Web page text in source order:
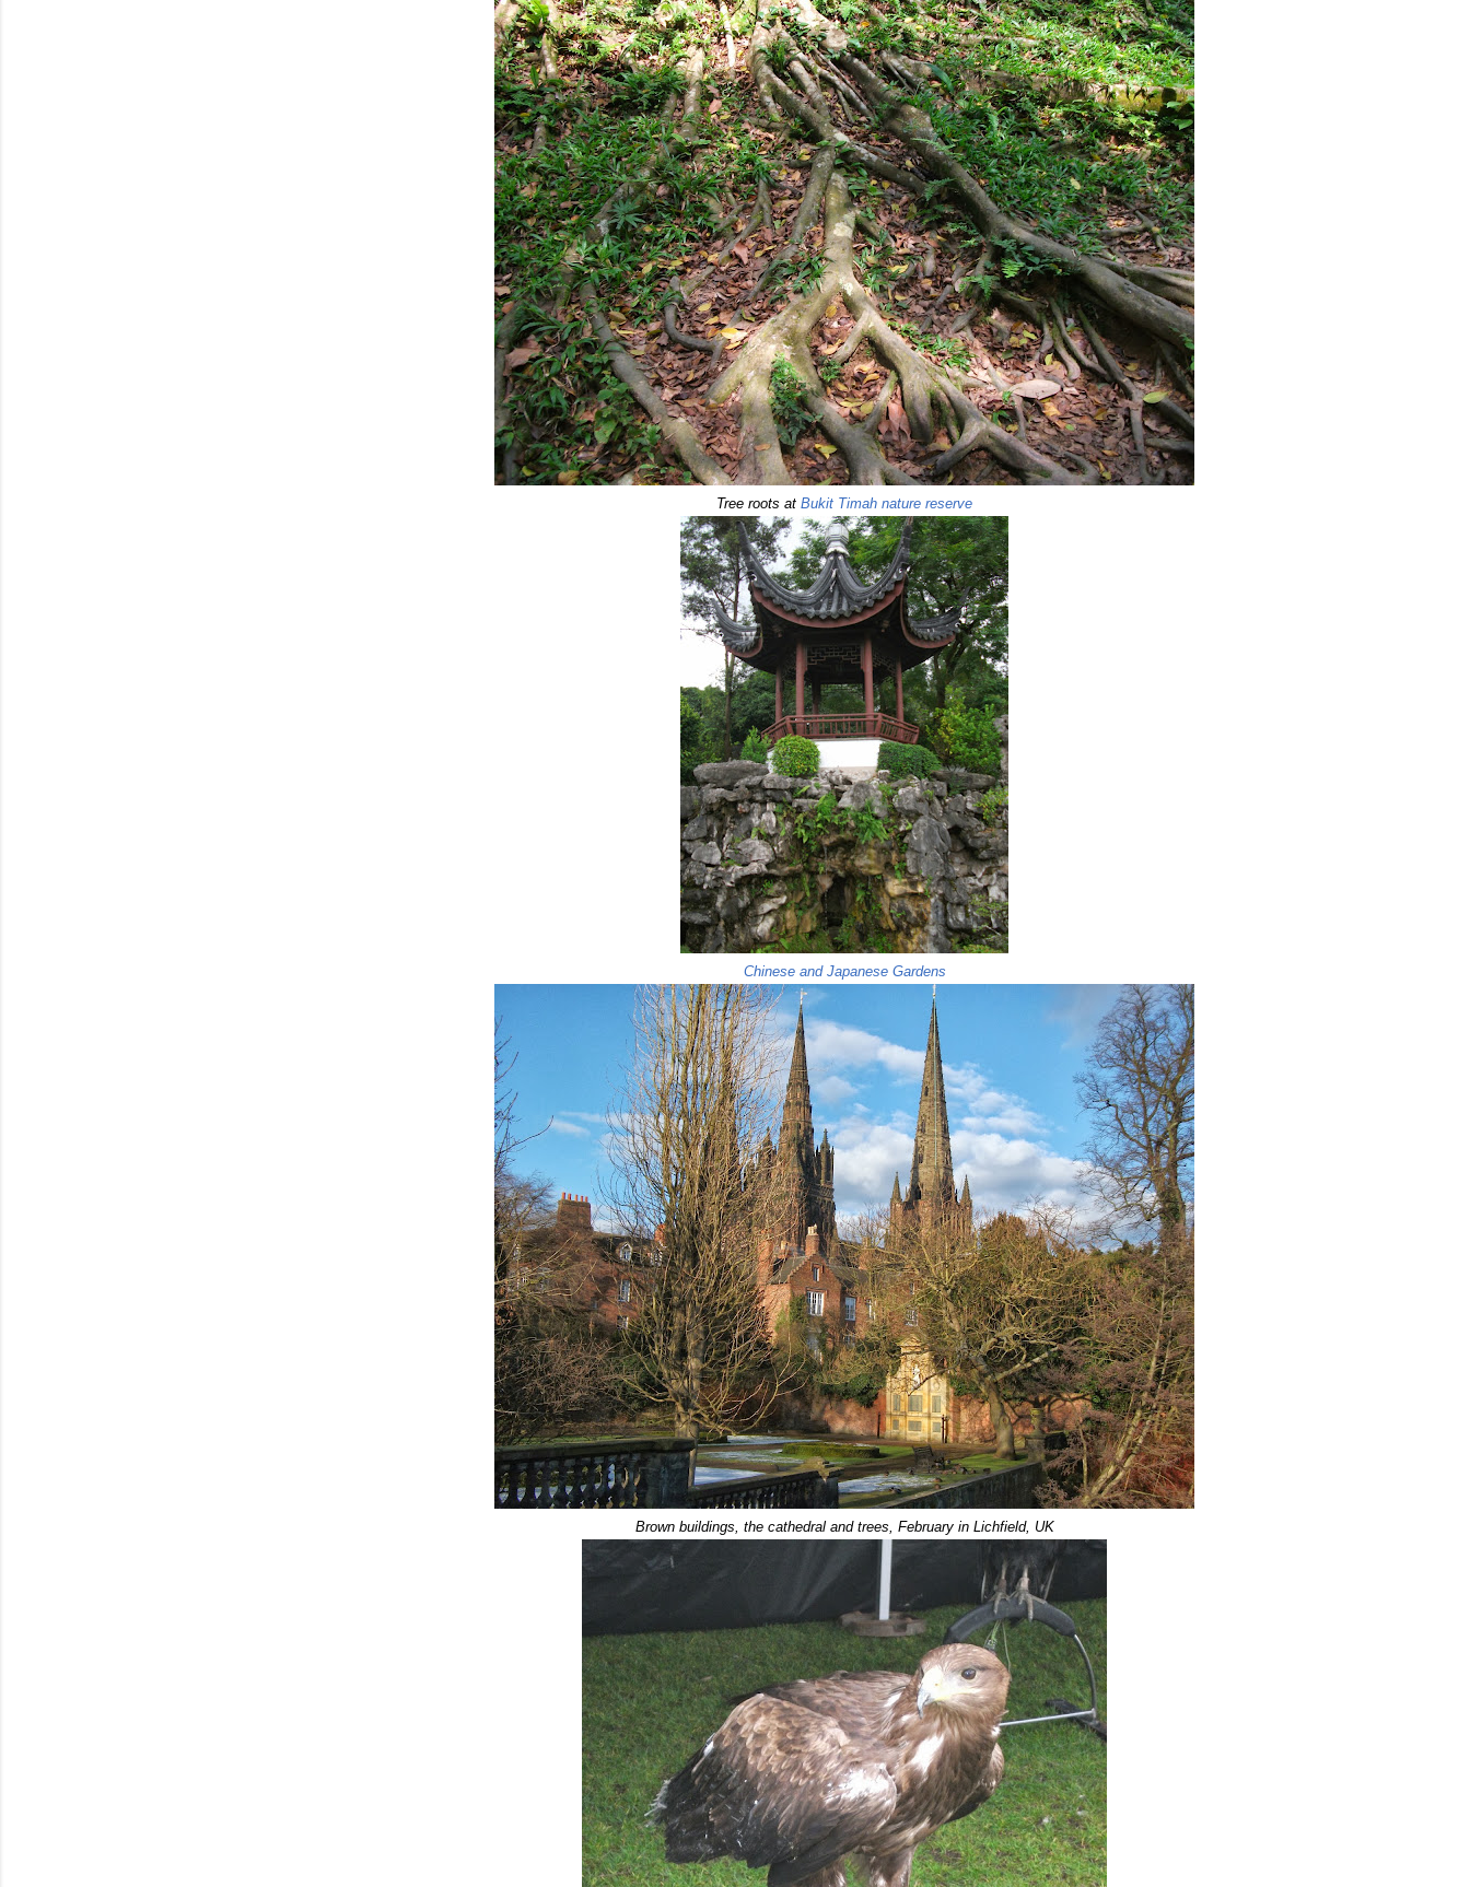
Tree roots at Bukit Timah nature reserve
Chinese and Japanese Gardens
Brown buildings, the cathedral and trees, February in Lichfield, UK